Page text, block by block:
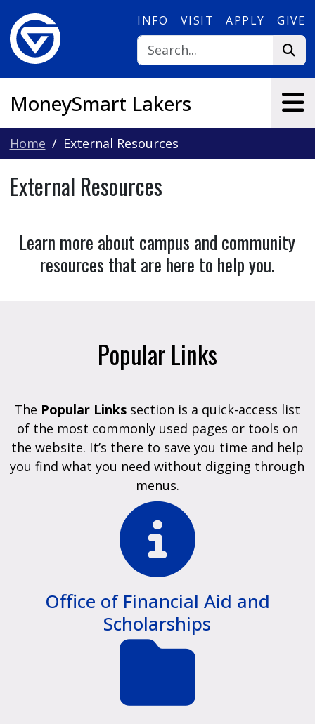
INFO VISIT APPLY GIVE
MoneySmart Lakers
Home External Resources
External Resources
Learn more about campus and community
resources that are here to help you.
Popular Links
The Popular Links section is a quick-access list
of the most commonly used pages or tools on
the website. It’s there to save you time and help
you find what you need without digging through
menus.
Office of Financial Aid and
Scholarships